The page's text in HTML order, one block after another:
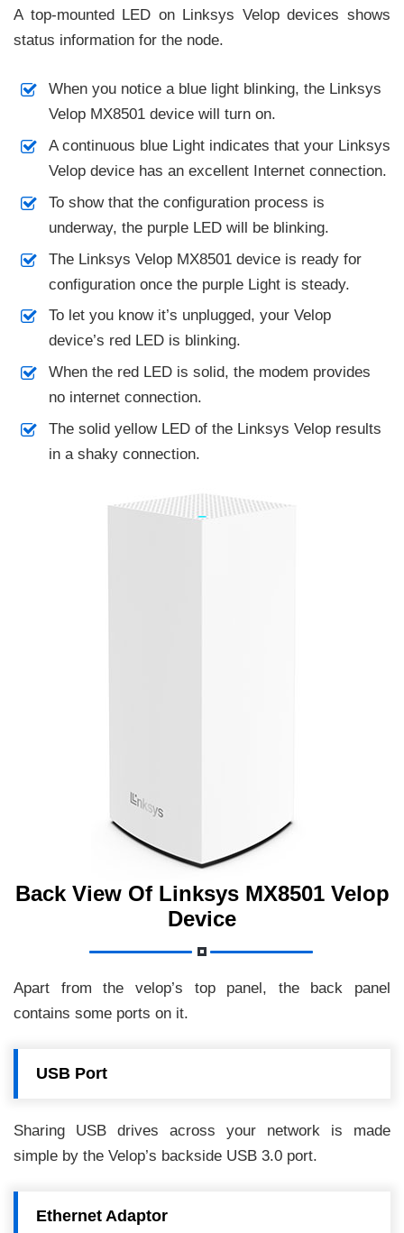
A top-mounted LED on Linksys Velop devices shows
status information for the node.
When you notice a blue light blinking, the Linksys
Velop MX8501 device will turn on.
A continuous blue Light indicates that your Linksys
Velop device has an excellent Internet connection.
To show that the configuration process is
underway, the purple LED will be blinking.
The Linksys Velop MX8501 device is ready for
configuration once the purple Light is steady.
To let you know it’s unplugged, your Velop
device’s red LED is blinking.
When the red LED is solid, the modem provides
no internet connection.
The solid yellow LED of the Linksys Velop results
in a shaky connection.
Back View Of Linksys MX8501 Velop
Device
Apart from the velop’s top panel, the back panel
contains some ports on it.
USB Port
Sharing USB drives across your network is made
simple by the Velop’s backside USB 3.0 port.
Ethernet Adaptor